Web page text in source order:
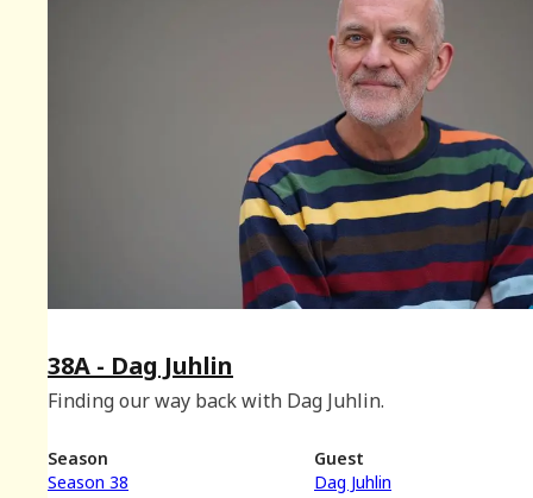
38A - Dag Juhlin
Finding our way back with Dag Juhlin.
Season
Season 38
Guest
Dag Juhlin